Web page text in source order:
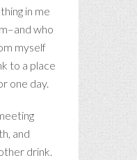
in me
who
myself
to a place
one day.
and
drink.